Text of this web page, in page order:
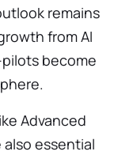
remains
from AI
pilots become
Advanced
also essential